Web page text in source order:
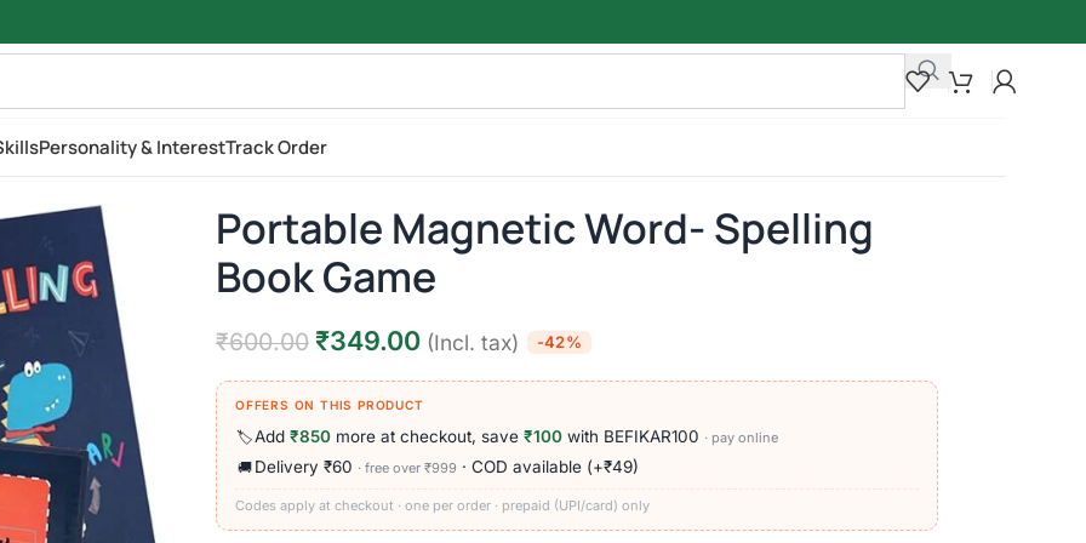
Personality & InterestTrack Order
Portable Magnetic Word- Spelling
Book Game
₹600.00 ₹349.00 (Incl. tax) -42%
OFFERS ON THIS PRODUCT
🏷️Add ₹850more at checkout, save ₹100with BEFIKAR100 · pay online
🚚 Delivery ₹60 · free over ₹999 · COD available (+₹49)
Codes apply at checkout · one per order · prepaid (UPI/card) only